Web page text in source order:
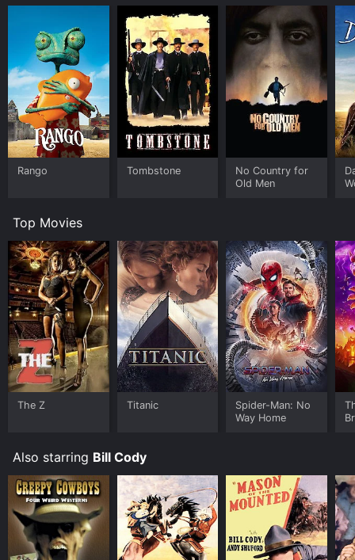
Rango Tombstone
No Country for
Old Men
Top Movies
The Z Titanic
Spider-Man: No
Way Home
Also starring Bill Cody